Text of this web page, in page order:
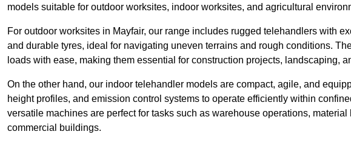
models suitable for outdoor worksites, indoor worksites, and agricultural
For outdoor worksites in Mayfair, our range includes rugged telehandlers with
and durable tyres, ideal for navigating uneven terrains and rough conditions.
loads with ease, making them essential for construction projects, landscaping,
On the other hand, our indoor telehandler models are compact, agile, and
height profiles, and emission control systems to operate efficiently within
versatile machines are perfect for tasks such as warehouse operations,
commercial buildings.